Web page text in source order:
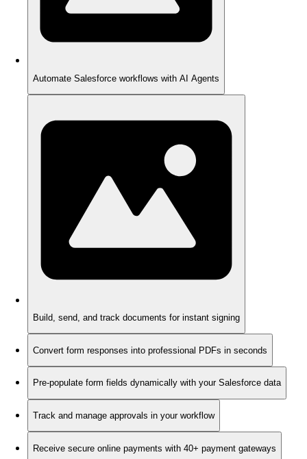
Automate Salesforce workflows with AI Agents
Build, send, and track documents for instant signing
Convert form responses into professional PDFs in seconds
Pre-populate form fields dynamically with your Salesforce data
Track and manage approvals in your workflow
Receive secure online payments with 40+ payment gateways